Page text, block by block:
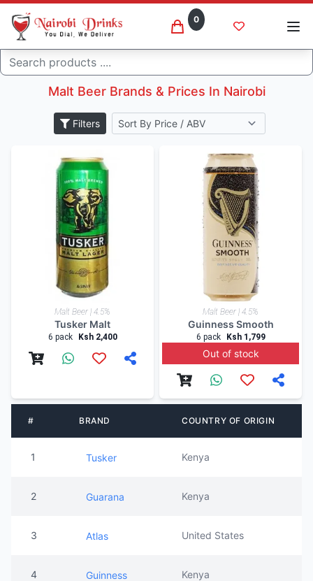
0
Search Home
Malt Beer Brands & Prices In Nairobi
Filters
Malt Beer | 4.5%
Tusker Malt
6 pack Ksh 2,400
Malt Beer | 4.5%
Guinness Smooth
6 pack Ksh 1,799
Out of stock
# BRAND COUNTRY OF ORIGIN
1 Tusker Kenya
2 Guarana Kenya
3 Atlas United States
4 Guinness Kenya